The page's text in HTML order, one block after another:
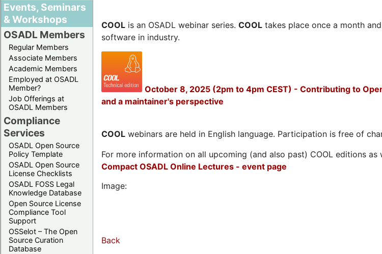
Events, Seminars
& Workshops
OSADL Members
Regular Members
Associate Members
Academic Members
Employed at OSADL
Member?
Job Offerings at
OSADL Members
Compliance
Services
OSADL Open Source
Policy Template
OSADL Open Source
License Checklists
OSADL FOSS Legal
Knowledge Database
Open Source License
Compliance Tool
Support
OSSelot – The Open
Source Curation
Database
COOL is an OSADL webinar series. COOL takes place once a month
software in industry.
October 8, 2025 (2pm to 4pm CEST) - Contributing to
and a maintainer's perspective
COOL webinars are held in English language. Participation is free of
For more information on all upcoming (and also past) COOL editions
Compact OSADL Online Lectures - event page
Image:
Back